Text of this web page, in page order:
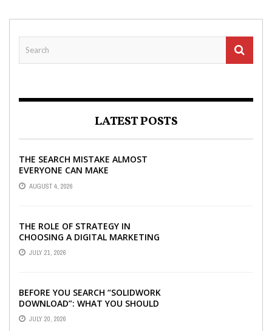
LATEST POSTS
THE SEARCH MISTAKE ALMOST
EVERYONE CAN MAKE
AUGUST 4, 2026
THE ROLE OF STRATEGY IN
CHOOSING A DIGITAL MARKETING
COMPANY IN DENVER
JULY 21, 2026
BEFORE YOU SEARCH “SOLIDWORK
DOWNLOAD”: WHAT YOU SHOULD
CHECK FIRST
JULY 20, 2026